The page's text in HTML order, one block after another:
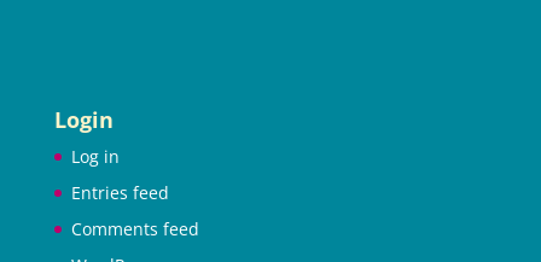
Login
Log in
Entries feed
Comments feed